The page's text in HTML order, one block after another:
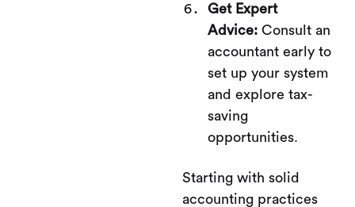
Get Expert
Advice: Consult an
accountant early to
set up your system
and explore tax-
saving
opportunities.
Starting with solid
accounting practices